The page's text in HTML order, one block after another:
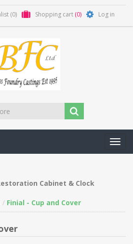
(0) Shopping cart (0) Log in
Cabinet & Clock
Finial - Cup and Cover